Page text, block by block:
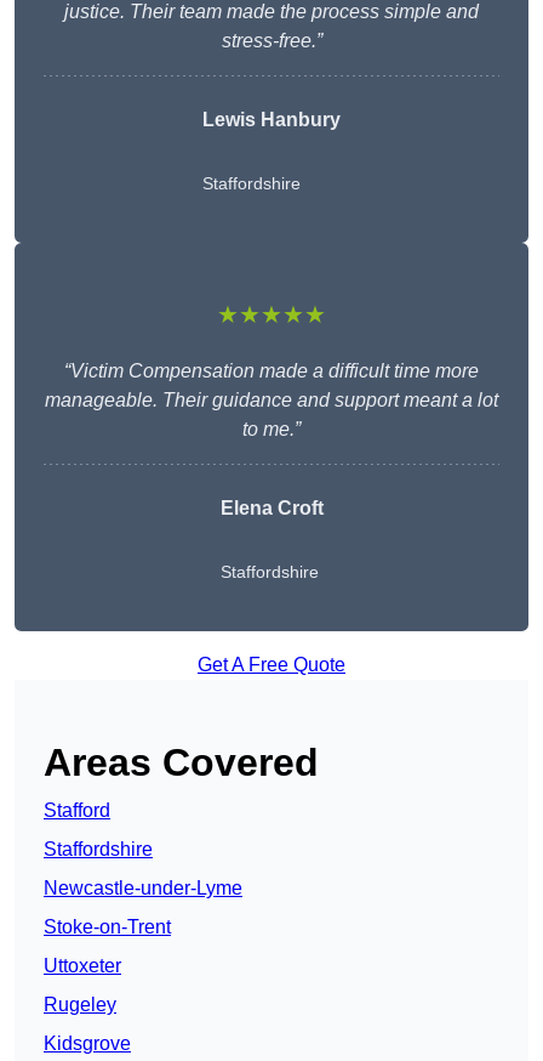
justice. Their team made the process simple and
stress-free.”
Lewis Hanbury
Staffordshire
★★★★★
“Victim Compensation made a difficult time more
manageable. Their guidance and support meant a lot
to me.”
Elena Croft
Staffordshire
Get A Free Quote
Areas Covered
Stafford
Staffordshire
Newcastle-under-Lyme
Stoke-on-Trent
Uttoxeter
Rugeley
Kidsgrove